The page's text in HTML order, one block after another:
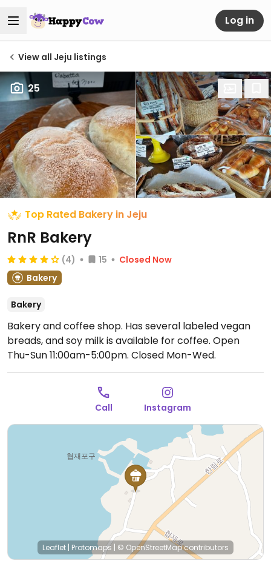
Log in
View all Jeju listings
25
Top Rated Bakery in Jeju
RnR Bakery
(4) 15
Closed Now
Bakery
Bakery
Bakery and coffee shop. Has several labeled vegan
breads, and soy milk is available for coffee. Open
Thu-Sun 11:00am-5:00pm. Closed Mon-Wed.
Call Instagram
Leaflet | Protomaps | © OpenStreetMapcontributors